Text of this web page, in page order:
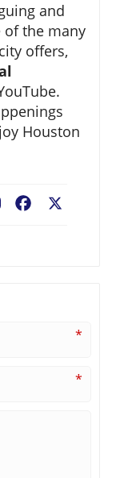
and
of the many
offers,
Houston
Facebook
*
*